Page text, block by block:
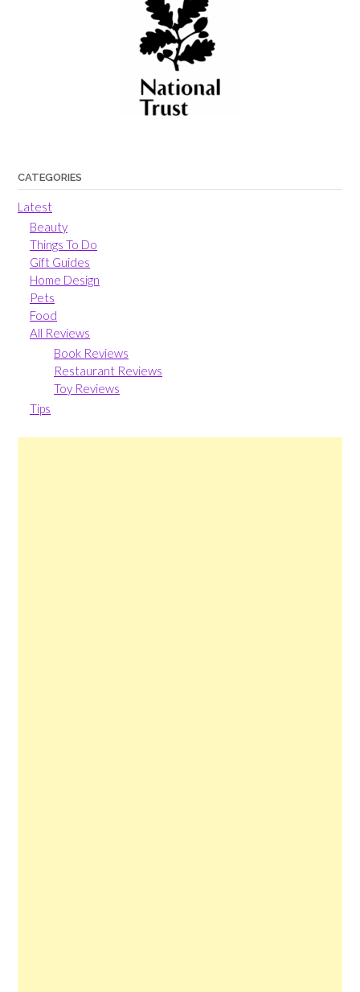
CATEGORIES
Latest
Beauty
Things To Do
Gift Guides
Home Design
Pets
Food
All Reviews
Book Reviews
Restaurant Reviews
Toy Reviews
Tips